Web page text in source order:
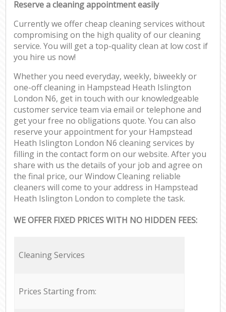
Reserve a cleaning appointment easily
Currently we offer cheap cleaning services without
compromising on the high quality of our cleaning
service. You will get a top-quality clean at low cost if
you hire us now!
Whether you need everyday, weekly, biweekly or
one-off cleaning in Hampstead Heath Islington
London N6, get in touch with our knowledgeable
customer service team via email or telephone and
get your free no obligations quote. You can also
reserve your appointment for your Hampstead
Heath Islington London N6 cleaning services by
filling in the contact form on our website. After you
share with us the details of your job and agree on
the final price, our Window Cleaning reliable
cleaners will come to your address in Hampstead
Heath Islington London to complete the task.
WE OFFER FIXED PRICES WITH NO HIDDEN FEES:
Cleaning Services
Prices Starting from: